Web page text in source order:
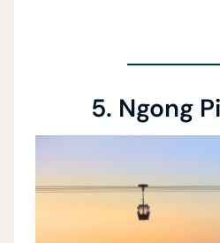
5. Ngong